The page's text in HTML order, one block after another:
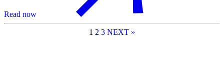
Read now
1 2 3 NEXT »